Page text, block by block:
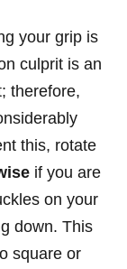
your grip is
culprit is an
therefore,
this, rotate
if you are
on your
down. This
square or